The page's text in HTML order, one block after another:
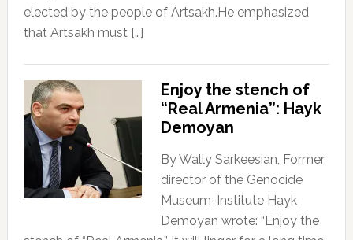
elected by the people of Artsakh.He emphasized
that Artsakh must […]
Enjoy the stench of
“Real Armenia”: Hayk
Demoyan
By Wally Sarkeesian, Former
director of the Genocide
Museum-Institute Hayk
Demoyan wrote: “Enjoy the